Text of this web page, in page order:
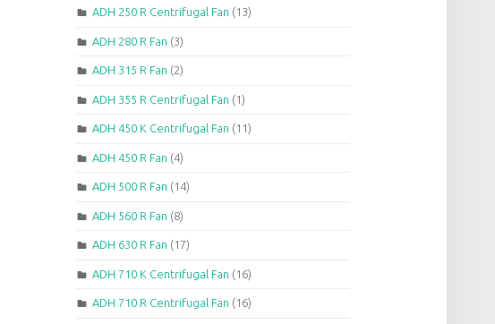
ADH 250 R Centrifugal Fan (13)
ADH 280 R Fan (3)
ADH 315 R Fan (2)
ADH 355 R Centrifugal Fan (1)
ADH 450 K Centrifugal Fan (11)
ADH 450 R Fan (4)
ADH 500 R Fan (14)
ADH 560 R Fan (8)
ADH 630 R Fan (17)
ADH 710 K Centrifugal Fan (16)
ADH 710 R Centrifugal Fan (16)